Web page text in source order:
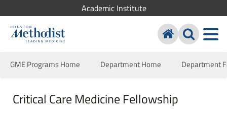
Academic Institute
GME Programs Home Department Home Department
Critical Care Medicine Fellowship